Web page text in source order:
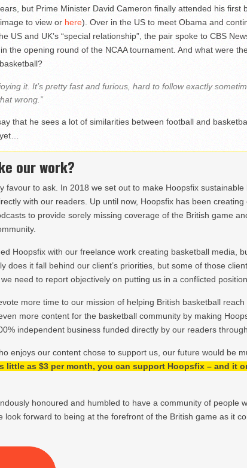
but Prime Minister David Cameron finally attended his first
to view or here). Over in the US to meet Obama and
US and UK’s “special relationship”, the pair spoke to CBS
the opening round of the NCAA tournament. And what were
it. It’s pretty fast and furious, hard to follow exactly
wrong.”
that he sees a lot of similarities between football and
our work?
favour to ask. In 2018 we set out to make Hoopsfix sustainable
with our readers. Up until now, Hoopsfix has been creating
to provide sorely missing coverage of the British game
Hoopsfix with our freelance work creating basketball media,
does it fall behind our client’s priorities, but some of those
need to report objectively on putting us in a conflicted position.
more time to our mission of helping British basketball reach
more content for the basketball community by making
independent business funded directly by our readers
enjoys our content chose to support us, our future would be
little as $3 per month, you can support Hoopsfix – and it
honoured and humbled to have a community of people
look forward to being at the forefront of the British game as it